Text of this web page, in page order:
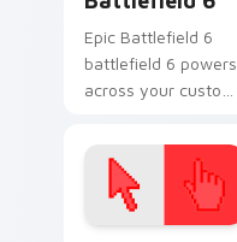
Epic Battlefield 6
battlefield 6 powers
across your custom
click pair today.